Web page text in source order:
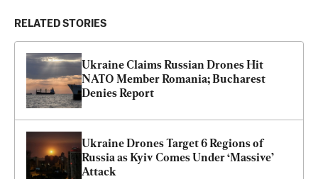
RELATED STORIES
Ukraine Claims Russian Drones Hit
NATO Member Romania; Bucharest
Denies Report
Ukraine Drones Target 6 Regions of
Russia as Kyiv Comes Under ‘Massive’
Attack